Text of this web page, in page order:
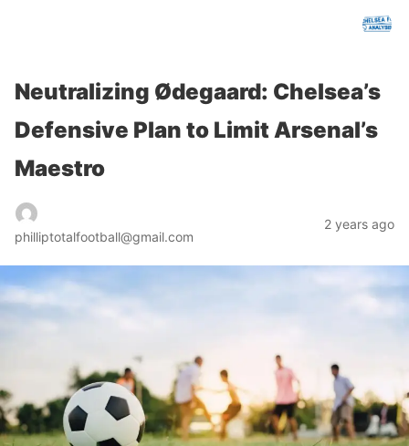
Neutralizing Ødegaard: Chelsea’s
Defensive Plan to Limit Arsenal’s
Maestro
philliptotalfootball@gmail.com
2 years ago